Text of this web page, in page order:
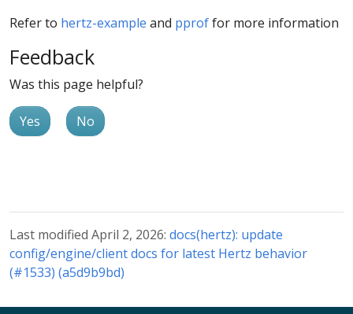
Refer to hertz-example and pproffor more information
Feedback
Was this page helpful?
Yes No
Last modified April 2, 2026: docs(hertz): update
config/engine/client docs for latest Hertz behavior
(#1533) (a5d9b9bd)